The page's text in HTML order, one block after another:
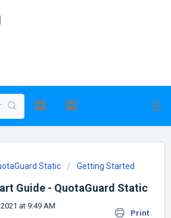
Static Getting Started
Guide - QuotaGuard Static
Print
at 9:49 AM